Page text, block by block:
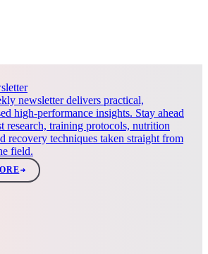
newsletter delivers practical,
high-performance insights. Stay ahead
research, training protocols, nutrition
recovery techniques taken straight from
field.